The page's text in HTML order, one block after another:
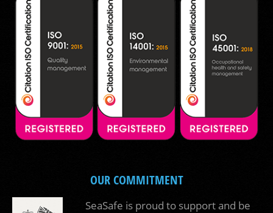
OUR COMMITMENT
SeaSafe is proud to support and be